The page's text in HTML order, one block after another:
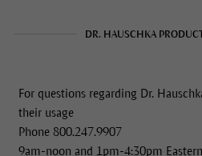
DR. HAUSCHKA
For questions regarding Dr.
their usage
Phone 800.247.9907
9am-noon and 1pm-4:30pm